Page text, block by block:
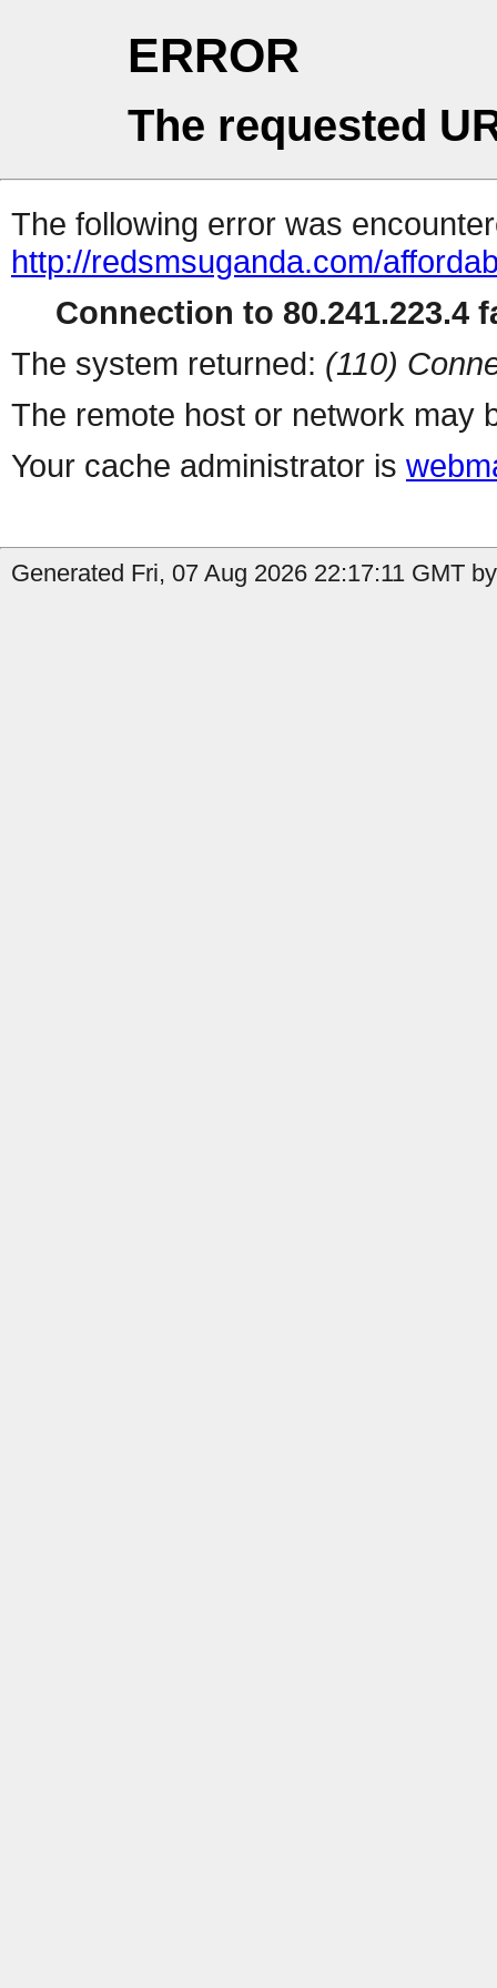
ERROR
The requested
The following error was
http://redsmsuganda.com/
Connection to 80.241.223.4
The system returned: (110)
The remote host or network may
Your cache administrator is
Generated Fri, 07 Aug 2026 22:17:11 GMT